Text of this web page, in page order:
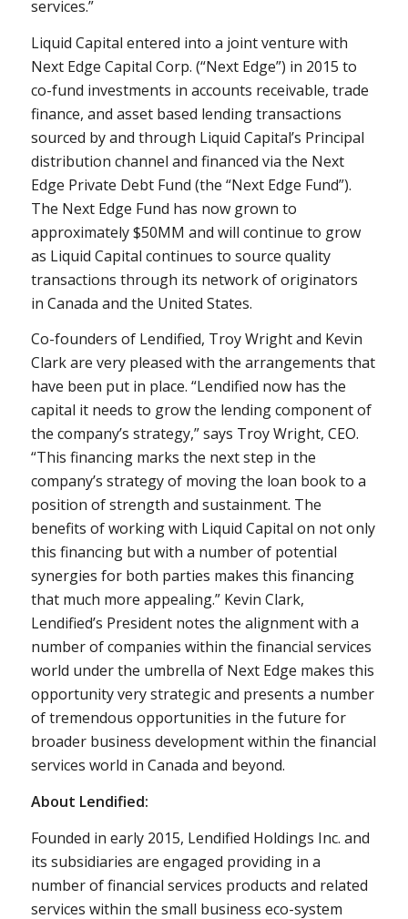
services.”
Liquid Capital entered into a joint venture with
Next Edge Capital Corp. (“Next Edge”) in 2015 to
co-fund investments in accounts receivable, trade
finance, and asset based lending transactions
sourced by and through Liquid Capital’s Principal
distribution channel and financed via the Next
Edge Private Debt Fund (the “Next Edge Fund”).
The Next Edge Fund has now grown to
approximately $50MM and will continue to grow
as Liquid Capital continues to source quality
transactions through its network of originators
in Canada and the United States.
Co-founders of Lendified, Troy Wrightand Kevin
Clarkare very pleased with the arrangements that
have been put in place. “Lendified now has the
capital it needs to grow the lending component of
the company’s strategy,” says Troy Wright, CEO.
“This financing marks the next step in the
company’s strategy of moving the loan book to a
position of strength and sustainment. The
benefits of working with Liquid Capital on not only
this financing but with a number of potential
synergies for both parties makes this financing
that much more appealing.” Kevin Clark,
Lendified’s President notes the alignment with a
number of companies within the financial services
world under the umbrella of Next Edge makes this
opportunity very strategic and presents a number
of tremendous opportunities in the future for
broader business development within the financial
services world in Canada and beyond.
About Lendified:
Founded in early 2015, Lendified Holdings Inc. and
its subsidiaries are engaged providing in a
number of financial services products and related
services within the small business eco-system